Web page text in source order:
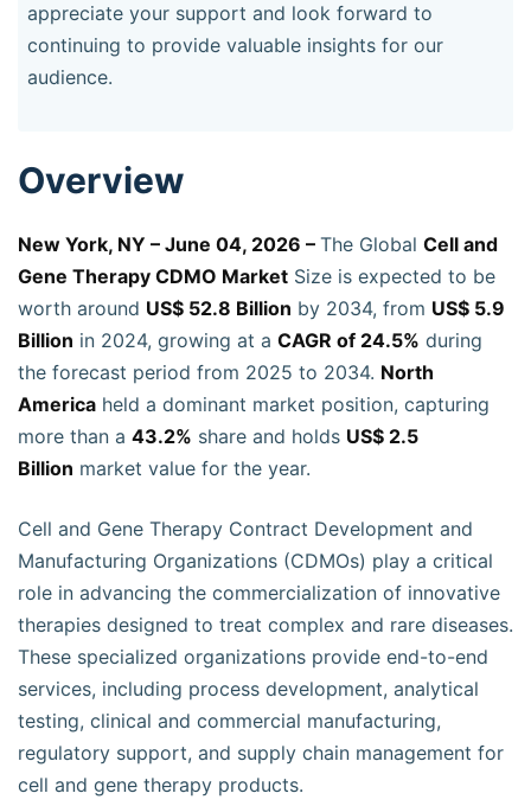
appreciate your support and look forward to
continuing to provide valuable insights for our
audience.
Overview
New York, NY – June 04, 2026 – The Global Cell and
Gene Therapy CDMO Market Size is expected to be
worth around US$ 52.8 Billion by 2034, from US$ 5.9
Billion in 2024, growing at a CAGR of 24.5% during
the forecast period from 2025 to 2034. North
America held a dominant market position, capturing
more than a 43.2% share and holds US$ 2.5
Billion market value for the year.
Cell and Gene Therapy Contract Development and
Manufacturing Organizations (CDMOs) play a critical
role in advancing the commercialization of innovative
therapies designed to treat complex and rare diseases.
These specialized organizations provide end-to-end
services, including process development, analytical
testing, clinical and commercial manufacturing,
regulatory support, and supply chain management for
cell and gene therapy products.